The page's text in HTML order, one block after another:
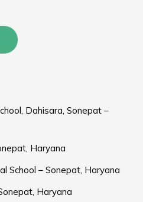
Dahisara, Sonepat –
Haryana
School – Sonepat, Haryana
Haryana